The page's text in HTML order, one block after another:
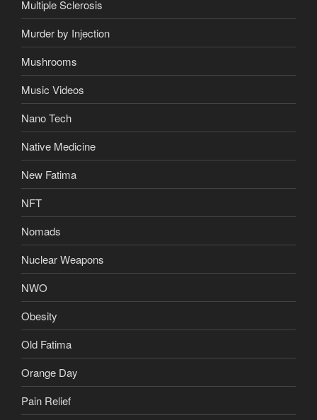
Multiple Sclerosis
Murder by Injection
Mushrooms
Music Videos
Nano Tech
Native Medicine
New Fatima
NFT
Nomads
Nuclear Weapons
NWO
Obesity
Old Fatima
Orange Day
Pain Relief